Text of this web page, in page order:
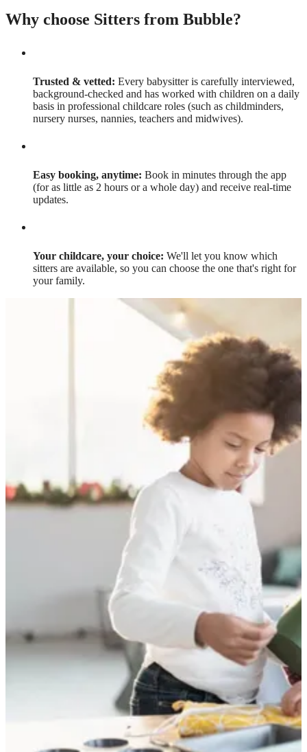
Why choose Sitters from Bubble?
Trusted & vetted: Every babysitter is carefully interviewed,
background-checked and has worked with children on a daily
basis in professional childcare roles (such as childminders,
nursery nurses, nannies, teachers and midwives).
Easy booking, anytime: Book in minutes through the app
(for as little as 2 hours or a whole day) and receive real-time
updates.
Your childcare, your choice: We'll let you know which
sitters are available, so you can choose the one that's right for
your family.